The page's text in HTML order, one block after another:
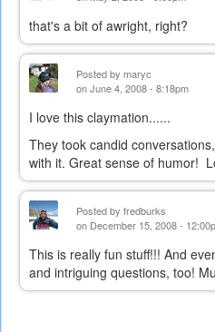
that's a bit of awright, right?
Posted by maryc
on June 4, 2008 - 8:18pm
I love this claymation......
They took candid
with it. Great sense of humor!
Posted by fredburks
on December 15, 2008 -
This is really fun stuff!!! And
and intriguing questions, too!